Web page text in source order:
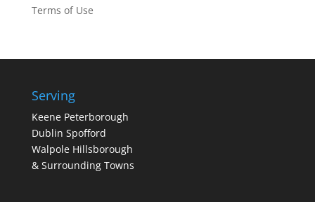
Terms of Use
Serving
Keene Peterborough
Dublin Spofford
Walpole Hillsborough
& Surrounding Towns